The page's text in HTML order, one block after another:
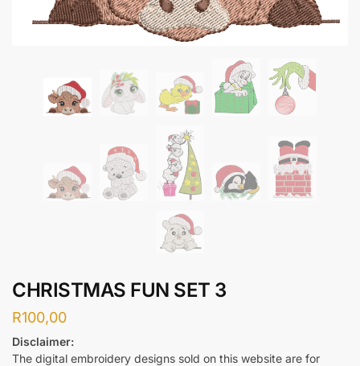
CHRISTMAS FUN SET 3
R100,00
Disclaimer:
The digital embroidery designs sold on this website are for